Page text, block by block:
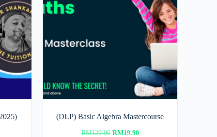
(DLP) Basic Algebra Mastercourse
RM129.90 Original
RM19.90Current